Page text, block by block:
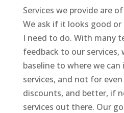
Services we provide are
We ask if it looks good or
I need to do. With many
feedback to our services,
baseline to where we
services, and not for
discounts, and better, if
services out there. Our